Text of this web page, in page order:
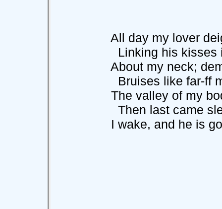
All day my lover
Linking his kisses
About my neck;
Bruises like far-ff
The valley of my
Then last came
I wake, and he is